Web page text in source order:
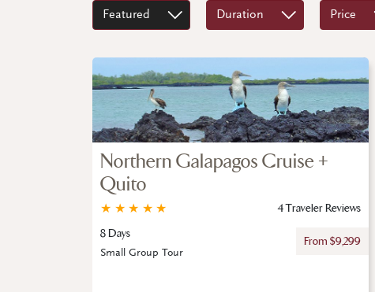
Featured Duration Price
Northern Galapagos Cruise +
Quito
★
★
★
★
★
4 Traveler Reviews
8 Days
From $9,299
Small Group Tour